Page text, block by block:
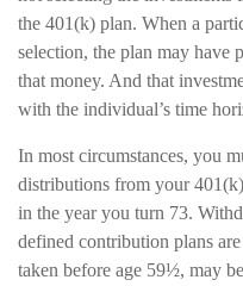
the 401(k) plan. When a
selection, the plan may have
that money. And that
with the individual’s time
In most circumstances, you
distributions from your
in the year you turn 73.
defined contribution plans
taken before age 59½, may